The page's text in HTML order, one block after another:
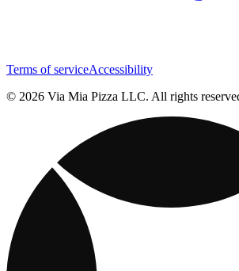
Terms of serviceAccessibility
© 2026 Via Mia Pizza LLC. All rights